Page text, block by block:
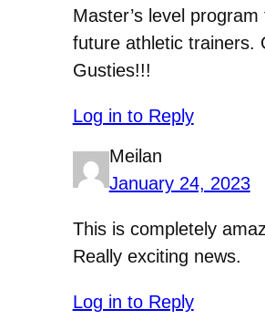
Master’s level program
future athletic trainers.
Gusties!!!
Log in to Reply
Meilan
January 24, 2023
This is completely
Really exciting news.
Log in to Reply